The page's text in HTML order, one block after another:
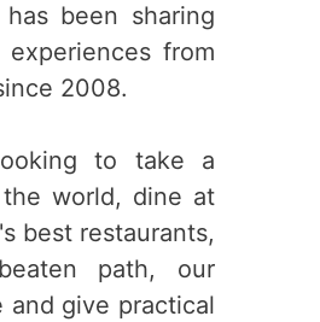
been sharing
from
2008.
to take a
world, dine at
best restaurants,
path, our
and give practical